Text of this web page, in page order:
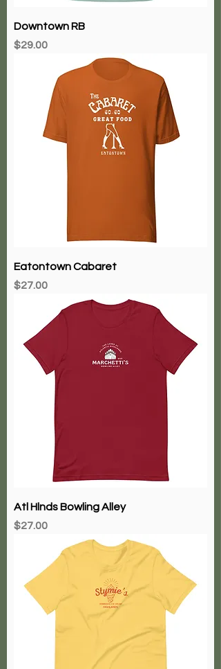
Downtown RB
Price
$29.00
Eatontown Cabaret
Price
$27.00
Atl Hlnds Bowling Alley
Price
$27.00